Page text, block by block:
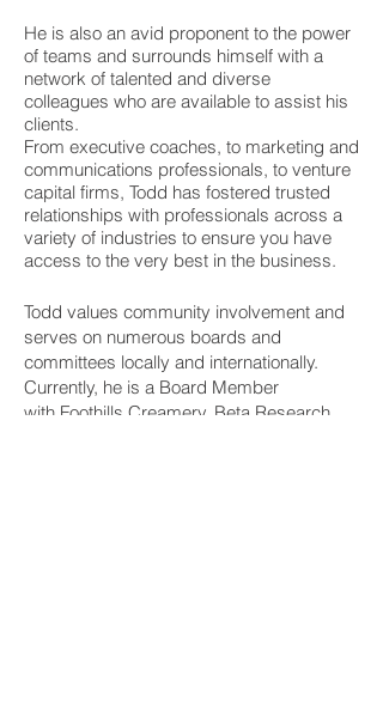
He is also an avid proponent to the power
of teams and surrounds himself with a
network of talented and diverse
colleagues who are available to assist his
clients.
From executive coaches, to marketing and
communications professionals, to venture
capital firms, Todd has fostered trusted
relationships with professionals across a
variety of industries to ensure you have
access to the very best in the business.
Todd values community involvement and
serves on numerous boards and
committees locally and internationally.
Currently, he is a Board Member
with Foothills Creamery Beta Research